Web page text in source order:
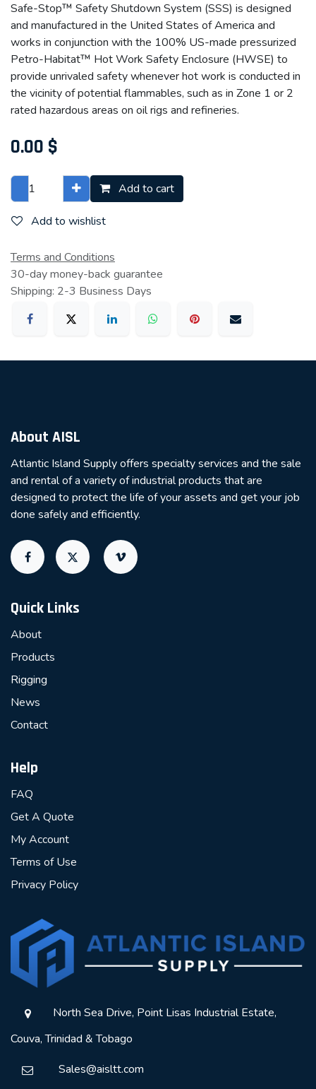
Safe-Stop™ Safety Shutdown System (SSS) is designed
and manufactured in the United States of America and
works in conjunction with the 100% US-made pressurized
Petro-Habitat™ Hot Work Safety Enclosure (HWSE) to
provide unrivaled safety whenever hot work is conducted in
the vicinity of potential flammables, such as in Zone 1 or 2
rated hazardous areas on oil rigs and refineries.
0.00 $
Add to cart
Add to wishlist
Terms and Conditions
30-day money-back guarantee
Shipping: 2-3 Business Days
About AISL
Atlantic Island Supply offers specialty services and the sale
and rental of a variety of industrial products that are
designed to protect the life of your assets and get your job
done safely and efficiently.
Quick Links
About
Products
Rigging
News
Contact
Help
FAQ
Get A Quote
My Account
Terms of Use
Privacy Policy
North Sea Drive, Point Lisas Industrial Estate,
Couva, Trinidad & Tobago
Sales@aisltt.com